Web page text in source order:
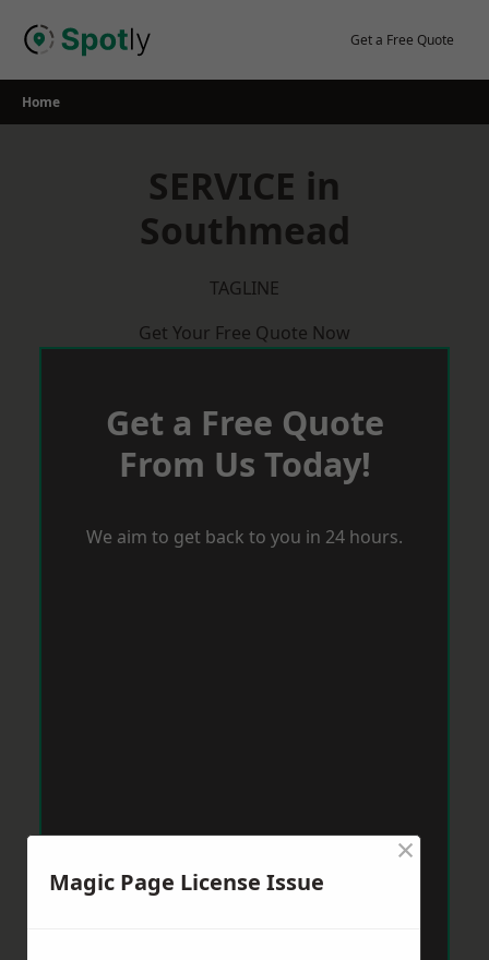
Get a Free Quote
Home
SERVICE in
Southmead
TAGLINE
Get Your Free Quote Now
Get a Free Quote
From Us Today!
We aim to get back to you in 24 hours.
Magic Page License Issue
×